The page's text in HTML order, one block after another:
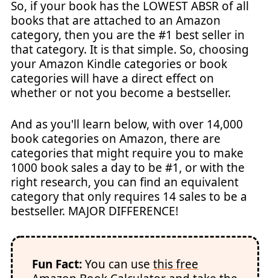
So, if your book has the LOWEST ABSR of all
books that are attached to an Amazon
category, then you are the #1 best seller in
that category. It is that simple. So, choosing
your Amazon Kindle categories or book
categories will have a direct effect on
whether or not you become a bestseller.
And as you'll learn below, with over 14,000
book categories on Amazon, there are
categories that might require you to make
1000 book sales a day to be #1, or with the
right research, you can find an equivalent
category that only requires 14 sales to be a
bestseller. MAJOR DIFFERENCE!
Fun Fact:You can use this free